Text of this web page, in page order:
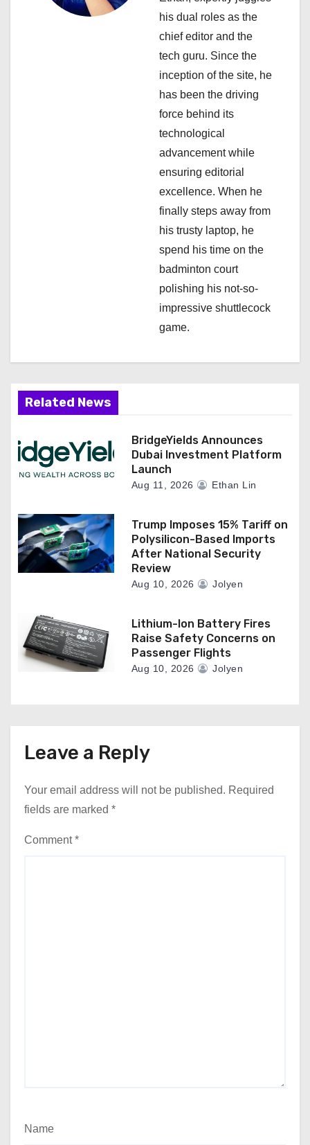
his dual roles as the
chief editor and the
tech guru. Since the
inception of the site, he
has been the driving
force behind its
technological
advancement while
ensuring editorial
excellence. When he
finally steps away from
his trusty laptop, he
spend his time on the
badminton court
polishing his not-so-
impressive shuttlecock
game.
Related News
BridgeYields Announces
Dubai Investment Platform
Launch
Aug 11, 2026 Ethan Lin
Trump Imposes 15% Tariff on
Polysilicon-Based Imports
After National Security
Review
Aug 10, 2026 Jolyen
Lithium-Ion Battery Fires
Raise Safety Concerns on
Passenger Flights
Aug 10, 2026 Jolyen
Leave a Reply
Your email address will not be published. Required
fields are marked *
Comment*
Name